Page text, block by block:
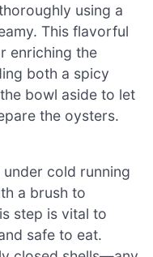
using a
This flavorful
enriching the
both a spicy
bowl aside to let
the oysters.
cold running
a brush to
step is vital to
safe to eat.